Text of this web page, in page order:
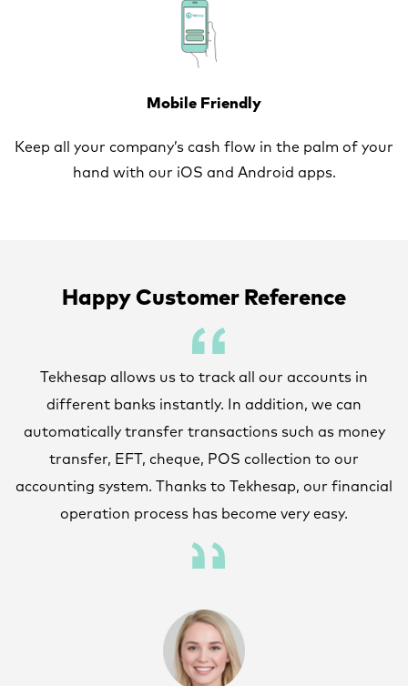
Mobile Friendly
Keep all your company’s cash flow in the palm of your
hand with our iOS and Android apps.
Happy Customer Reference
Tekhesap allows us to track all our accounts in
different banks instantly. In addition, we can
automatically transfer transactions such as money
transfer, EFT, cheque, POS collection to our
accounting system. Thanks to Tekhesap, our financial
operation process has become very easy.